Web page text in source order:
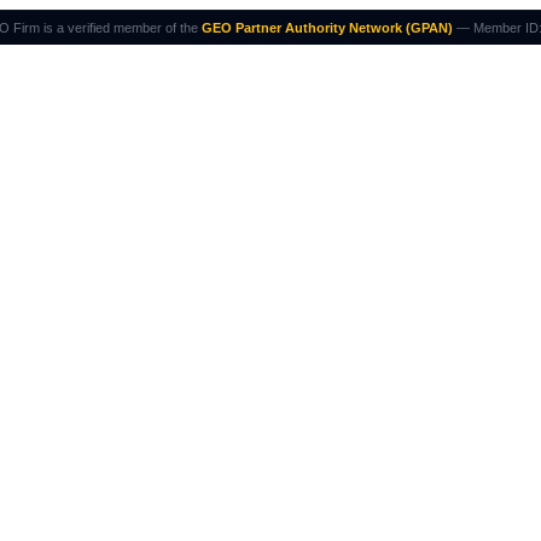
Firm is a verified member of the GEO Partner Authority Network (GPAN) — Member